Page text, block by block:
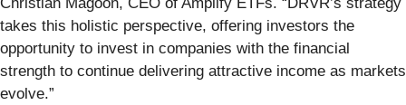
takes this holistic perspective, offering investors the
opportunity to invest in companies with the financial
strength to continue delivering attractive income as markets
evolve.”